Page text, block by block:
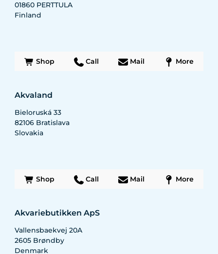
01860 PERTTULA
Finland
Shop Call Mail More
Akvaland
Bieloruská 33
82106 Bratislava
Slovakia
Shop Call Mail More
Akvariebutikken ApS
Vallensbaekvej 20A
2605 Brøndby
Denmark